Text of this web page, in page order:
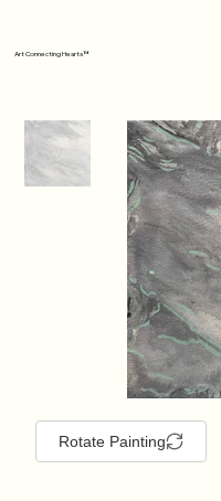
Art Connecting Hearts™
Rotate Painting